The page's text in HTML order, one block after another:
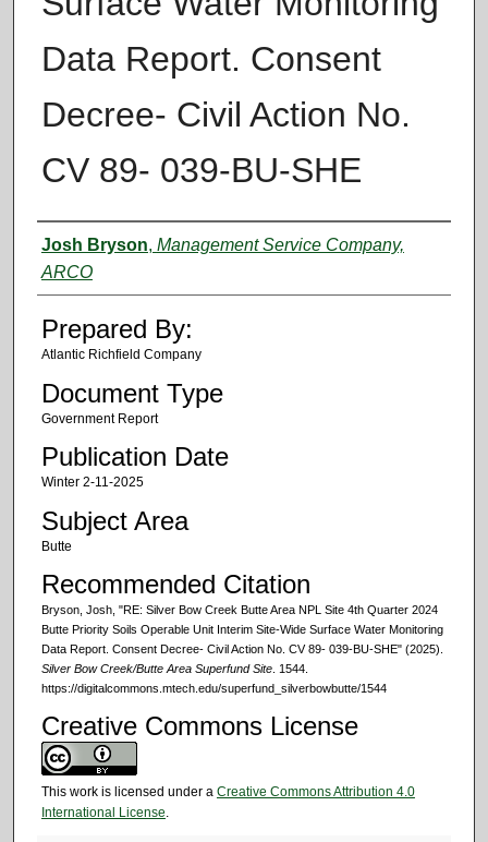
Data Report. Consent
Decree- Civil Action No.
CV 89- 039-BU-SHE
Authors
Josh Bryson, Management Service Company,
ARCO
Prepared By:
Atlantic Richfield Company
Document Type
Government Report
Publication Date
Winter 2-11-2025
Subject Area
Butte
Recommended Citation
Bryson, Josh, "RE: Silver Bow Creek Butte Area NPL Site 4th Quarter 2024
Butte Priority Soils Operable Unit Interim Site-Wide Surface Water Monitoring
Data Report. Consent Decree- Civil Action No. CV 89- 039-BU-SHE" (2025).
Silver Bow Creek/Butte Area Superfund Site. 1544.
https://digitalcommons.mtech.edu/superfund_silverbowbutte/1544
Creative Commons License
This work is licensed under a Creative Commons Attribution 4.0
International License.